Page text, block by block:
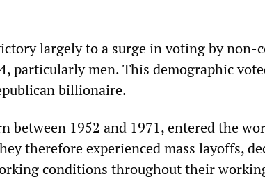
largely to a surge in voting by non-
particularly men. This demographic
billionaire.
between 1952 and 1971, entered the
therefore experienced mass layoffs,
conditions throughout their